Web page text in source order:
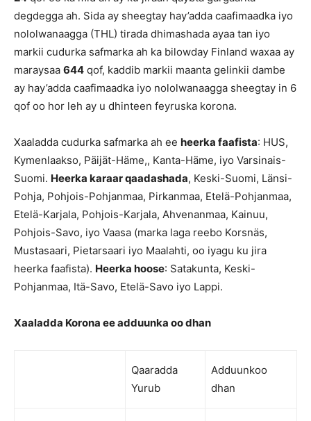
degdegga ah. Sida ay sheegtay hay’adda caafimaadka iyo
nololwanaagga (THL) tirada dhimashada ayaa tan iyo
markii cudurka safmarka ah ka bilowday Finland waxaa ay
maraysaa 644 qof, kaddib markii maanta gelinkii dambe
ay hay’adda caafimaadka iyo nololwanaagga sheegtay in 6
qof oo hor leh ay u dhinteen feyruska korona.
Xaaladda cudurka safmarka ah ee heerka faafista: HUS,
Kymenlaakso, Päijät-Häme,, Kanta-Häme, iyo Varsinais-
Suomi. Heerka karaar qaadashada, Keski-Suomi, Länsi-
Pohja, Pohjois-Pohjanmaa, Pirkanmaa, Etelä-Pohjanmaa,
Etelä-Karjala, Pohjois-Karjala, Ahvenanmaa, Kainuu,
Pohjois-Savo, iyo Vaasa (marka laga reebo Korsnäs,
Mustasaari, Pietarsaari iyo Maalahti, oo iyagu ku jira
heerka faafista). Heerka hoose: Satakunta, Keski-
Pohjanmaa, Itä-Savo, Etelä-Savo iyo Lappi.
Xaaladda Korona ee adduunka oo dhan
Qaaradda
Yurub
Adduunkoo
dhan